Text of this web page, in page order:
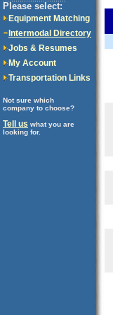
Please select:
Equipment Matching
Intermodal Directory
Jobs & Resumes
My Account
Transportation Links
Not sure which
company to choose?
Tell us what you are
looking for.